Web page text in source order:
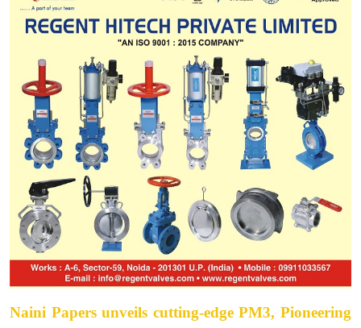
Naini Papers unveils cutting-edge PM3, Pioneering